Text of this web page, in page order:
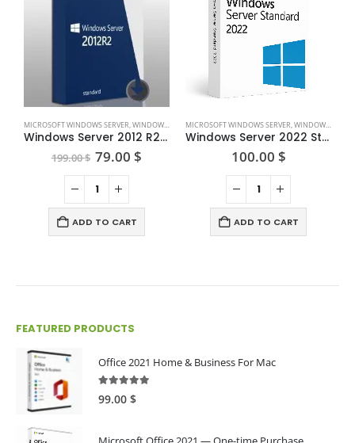
MICROSOFT WINDOWS SERVER,WINDOWS SERVER 2012
Windows Server 2012 R2 standard
199.00$ Original
was:
199.00 $.
79.00 $
ADD TO CART
MICROSOFT WINDOWS SERVER,WINDOWS SERVER 2022
Windows Server 2022 Standard
100.00 $
ADD TO CART
FEATURED PRODUCTS
Office 2021 Home & Business For Mac
out of 5
99.00 $